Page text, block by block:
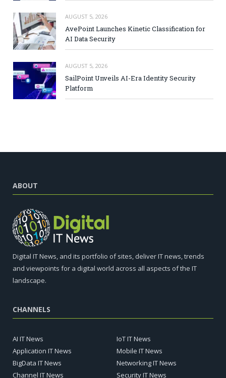
AUGUST 5, 2026
AvePoint Launches Kinetic Classification for
AI Data Security
AUGUST 5, 2026
SailPoint Unveils AI-Era Identity Security
Platform
ABOUT
Digital IT News, and its portfolio of sites, deliver IT news, trends
and viewpoints for a digital world across all aspects of the IT
landscape.
CHANNELS
AI IT News
Application IT News
BigData IT News
Channel IT News
IoT IT News
Mobile IT News
Networking IT News
Security IT News